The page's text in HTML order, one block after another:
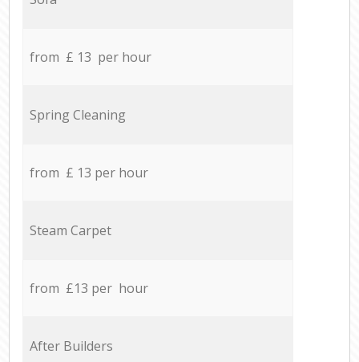
from £ 13 per hour
Spring Cleaning
from £ 13 per hour
Steam Carpet
from £13 per hour
After Builders